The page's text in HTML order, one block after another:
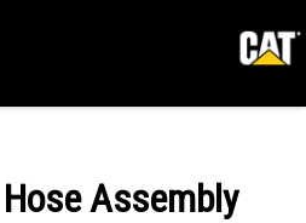
Assembly